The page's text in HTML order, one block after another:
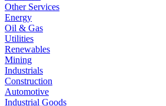
Other Services
Energy
Oil & Gas
Utilities
Renewables
Mining
Industrials
Construction
Automotive
Industrial Goods